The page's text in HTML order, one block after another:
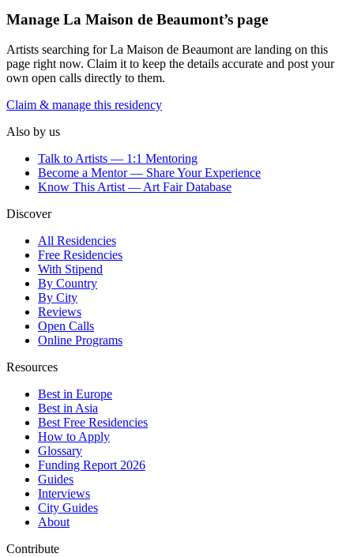
Manage La Maison de Beaumont’s page
Artists searching forLa Maison de Beaumont are landing on this
page right now. Claim it to keep the details accurate and post your
own open calls directly to them.
Claim & manage this residency
Also by us
Talk to Artists — 1:1 Mentoring
Become a Mentor — Share Your Experience
Know This Artist — Art Fair Database
Discover
All Residencies
Free Residencies
With Stipend
By Country
By City
Reviews
Open Calls
Online Programs
Resources
Best in Europe
Best in Asia
Best Free Residencies
How to Apply
Glossary
Funding Report 2026
Guides
Interviews
City Guides
About
Contribute